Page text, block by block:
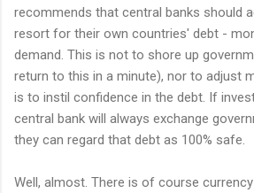
recommends that central banks should
resort for their own countries' debt -
demand. This is not to shore up
return to this in a minute), nor to adjust
is to instil confidence in the debt. If
central bank will always exchange
they can regard that debt as 100% safe.
Well, almost. There is of course